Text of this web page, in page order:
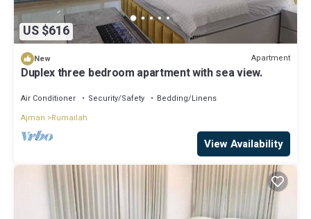
US $616
New Apartment
Duplex three bedroom apartment with sea view.
Air Conditioner Security/Safety
Bedding/Linens
Ajman
Rumailah
View Availability